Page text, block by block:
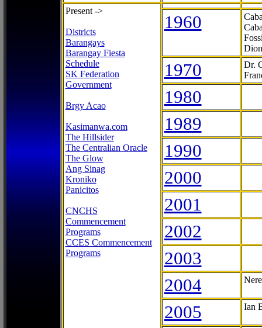
Present ->
Districts
Barangays
Barangay Fiesta
Schedule
SK Federation
Government
Brgy Acao
Kasimanwa.com
The Hillsider
The Centralian Oracle
The Glow
Ang Sinag
Kroniko
Panicitos
CNCHS
Commencement
Programs
CCES Commencement
Programs
1960
1970
Dr.
1980
1989
1990
2000
2001
2002
2003
2004
2005 Ian